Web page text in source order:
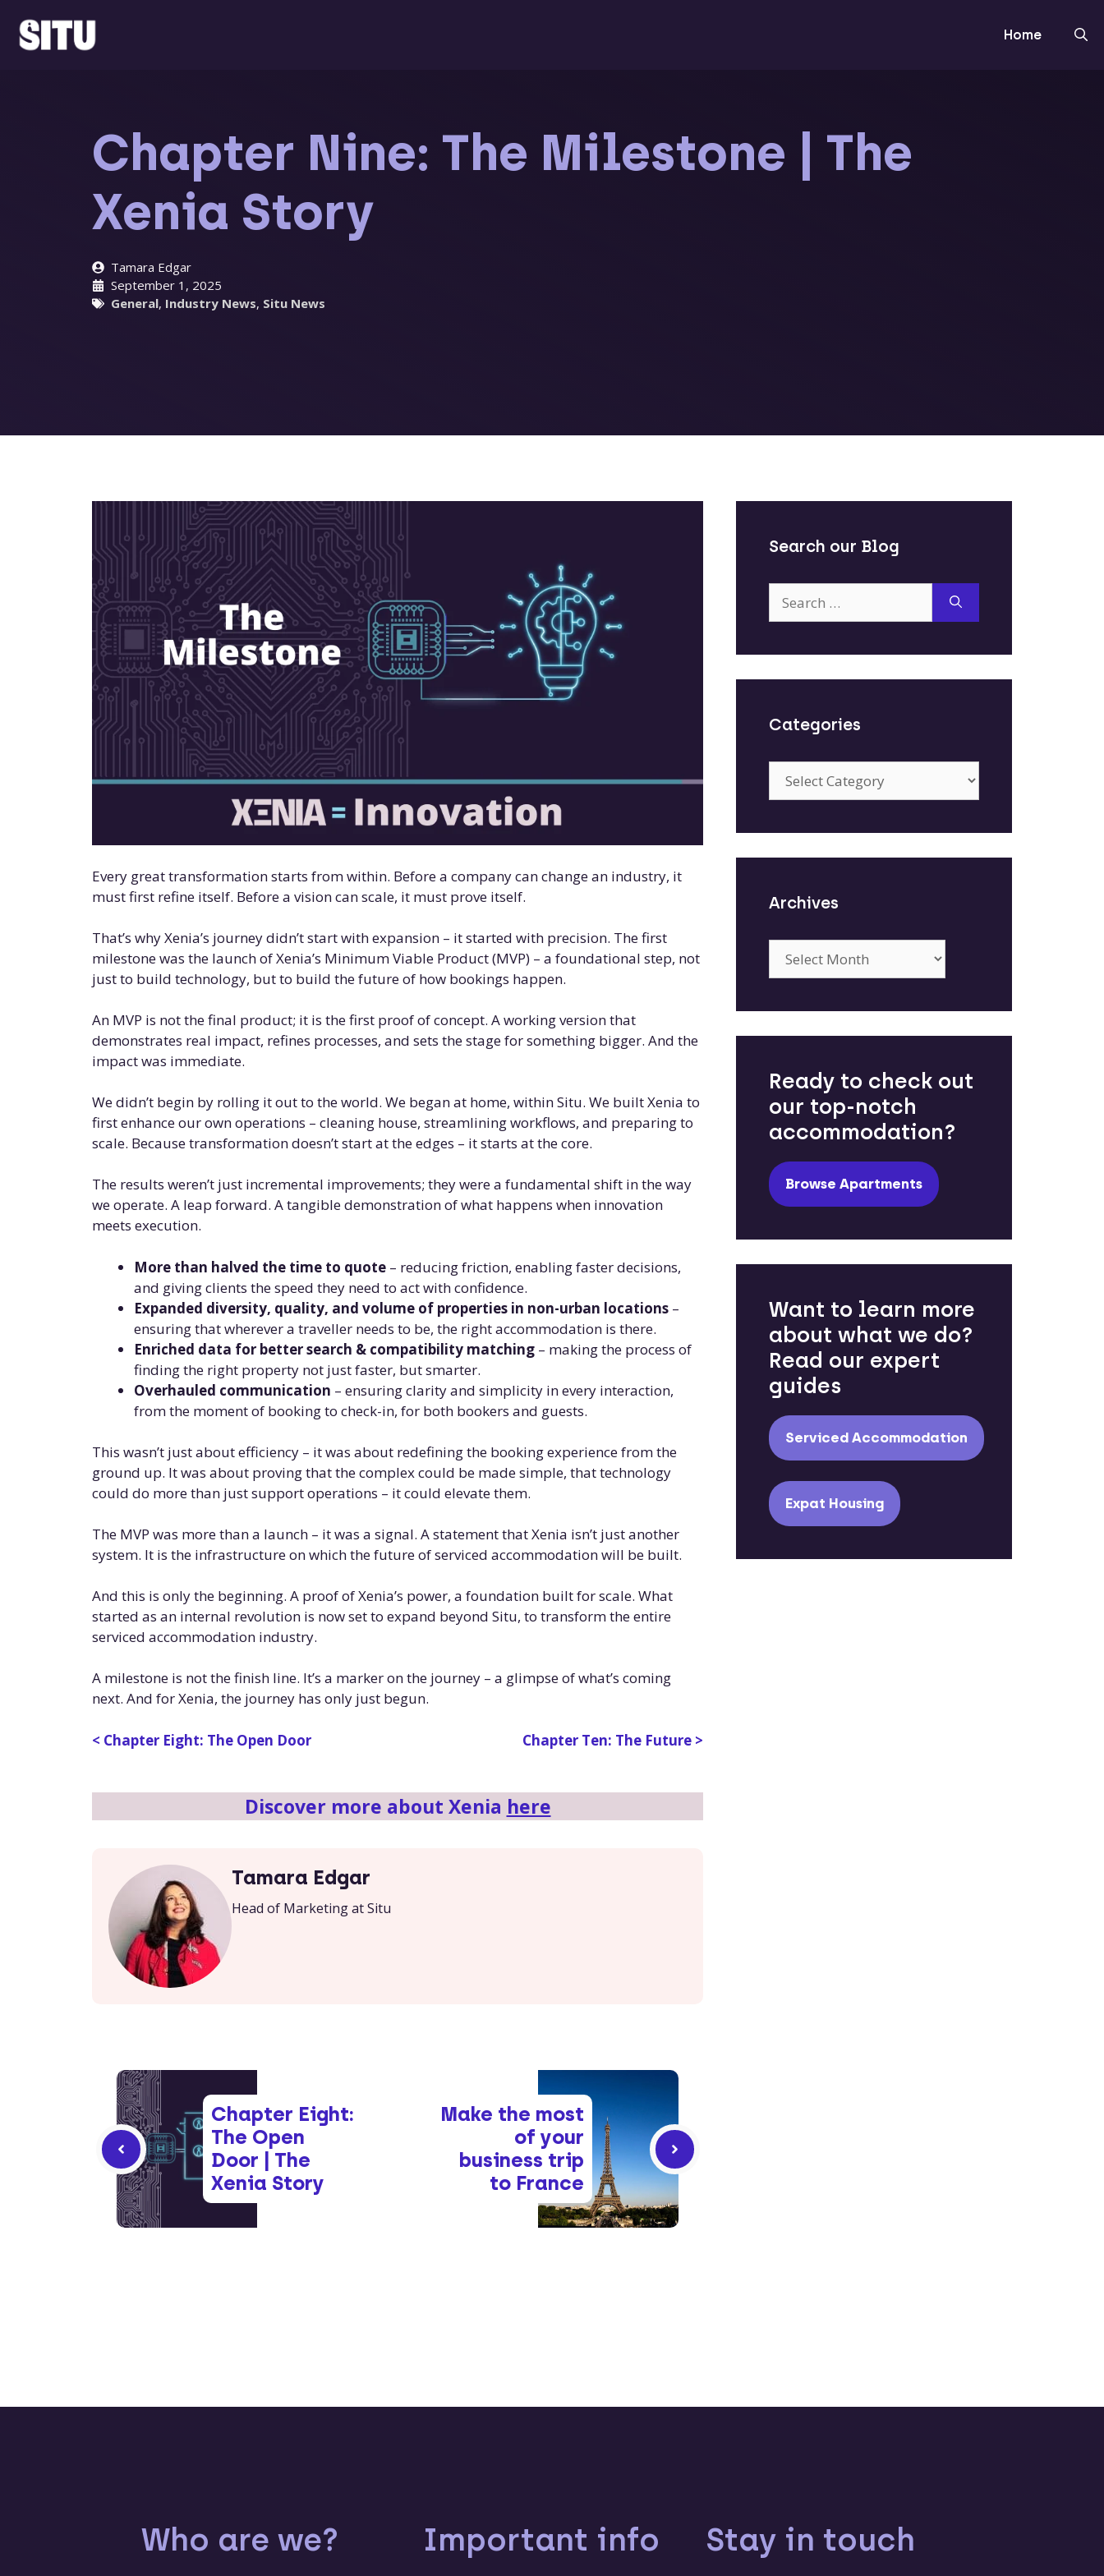
content
Home
Chapter Nine: The Milestone | The
Xenia Story
Tamara Edgar
September 1, 2025
General, Industry News, Situ News
Every great transformation starts from within. Before a company can change an industry, it
must first refine itself. Before a vision can scale, it must prove itself.
That’s why Xenia’s journey didn’t start with expansion – it started with precision. The first
milestone was the launch of Xenia’s Minimum Viable Product (MVP) – a foundational step, not
just to build technology, but to build the future of how bookings happen.
An MVP is not the final product; it is the first proof of concept. A working version that
demonstrates real impact, refines processes, and sets the stage for something bigger. And the
impact was immediate.
We didn’t begin by rolling it out to the world. We began at home, within Situ. We built Xenia to
first enhance our own operations – cleaning house, streamlining workflows, and preparing to
scale. Because transformation doesn’t start at the edges – it starts at the core.
The results weren’t just incremental improvements; they were a fundamental shift in the way
we operate. A leap forward. A tangible demonstration of what happens when innovation
meets execution.
More than halved the time to quote – reducing friction, enabling faster decisions,
and giving clients the speed they need to act with confidence.
Expanded diversity, quality, and volume of properties in non-urban locations –
ensuring that wherever a traveller needs to be, the right accommodation is there.
Enriched data for better search & compatibility matching – making the process of
finding the right property not just faster, but smarter.
Overhauled communication – ensuring clarity and simplicity in every interaction,
from the moment of booking to check-in, for both bookers and guests.
This wasn’t just about efficiency – it was about redefining the booking experience from the
ground up. It was about proving that the complex could be made simple, that technology
could do more than just support operations – it could elevate them.
The MVP was more than a launch – it was a signal. A statement that Xenia isn’t just another
system. It is the infrastructure on which the future of serviced accommodation will be built.
And this is only the beginning. A proof of Xenia’s power, a foundation built for scale. What
started as an internal revolution is now set to expand beyond Situ, to transform the entire
serviced accommodation industry.
A milestone is not the finish line. It’s a marker on the journey – a glimpse of what’s coming
next. And for Xenia, the journey has only just begun.
< Chapter Eight: The Open Door Chapter Ten: The Future >
Discover more about Xenia here
Tamara Edgar
Head of Marketing at Situ
Chapter Eight:
The Open
Door | The
Xenia Story
Make the most
of your
business trip
to France
Search our Blog
for:
Categories
Archives
Ready to check out
our top-notch
accommodation?
Browse Apartments
Want to learn more
about what we do?
Read our expert
guides
Serviced Accommodation
Expat Housing
Who are we? Important info Stay in touch